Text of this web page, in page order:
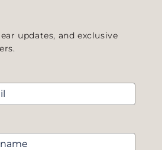
updates, and exclusive